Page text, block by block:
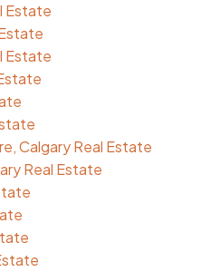
Estate
Estate
Calgary Real Estate
Real Estate